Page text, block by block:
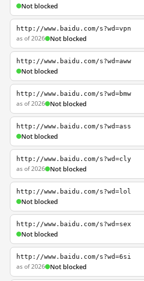
Not blocked
http://www.baidu.com/s?wd=vpn
as of 2026 Not blocked
http://www.baidu.com/s?wd=aww
Not blocked
http://www.baidu.com/s?wd=bmw
as of 2026 Not blocked
http://www.baidu.com/s?wd=ass
Not blocked
http://www.baidu.com/s?wd=cly
as of 2026 Not blocked
http://www.baidu.com/s?wd=lol
Not blocked
http://www.baidu.com/s?wd=sex
Not blocked
http://www.baidu.com/s?wd=6si
as of 2026 Not blocked